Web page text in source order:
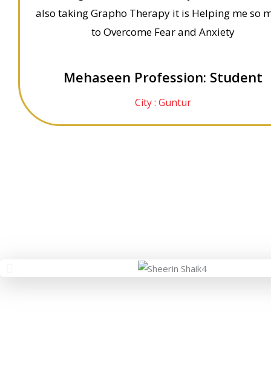
also taking Grapho Therapy it is Helping me so
to Overcome Fear and Anxiety
Mehaseen Profession: Student
City : Guntur